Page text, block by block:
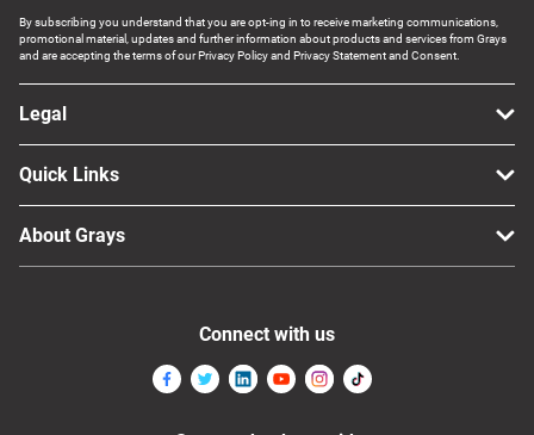
By subscribing you understand that you are opt-ing in to receive marketing communications,
promotional material, updates and further information about products and services from Grays
and are accepting the terms of our Privacy Policy and Privacy Statement and Consent.
Legal
Quick Links
About Grays
Connect with us